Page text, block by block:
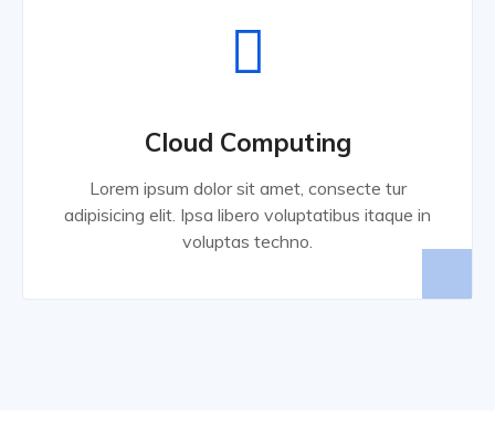
Cloud Computing
Lorem ipsum dolor sit amet, consecte tur
adipisicing elit. Ipsa libero voluptatibus itaque in
voluptas techno.